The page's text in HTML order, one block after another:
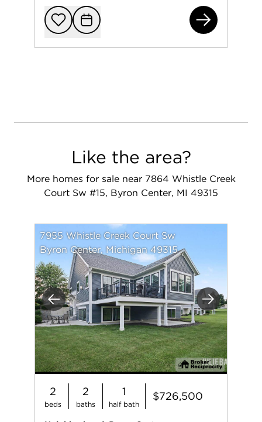
Add to
Request
Like the area?
More homes for sale near 7864 Whistle Creek
Court Sw #15, Byron Center, MI 49315
Previous Next
7955 Whistle Creek Court Sw
Byron Center, Michigan 49315
2
beds
2
baths
1
half bath
$726,500